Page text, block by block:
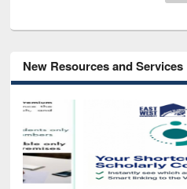
New Resources and Services